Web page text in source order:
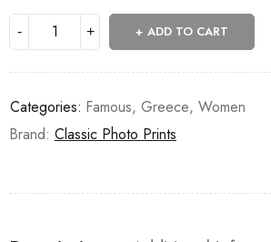
ADD TO CART
Categories: Famous, Greece, Women
Brand: Classic Photo Prints